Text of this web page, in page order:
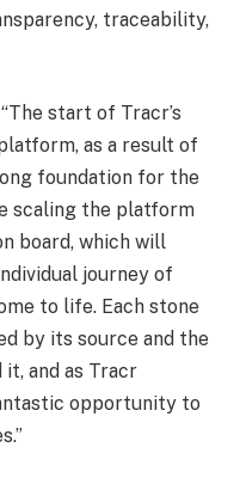
traceability,
start of Tracr’s
as a result of
foundation for the
scaling the platform
board, which will
journey of
to life. Each stone
by its source and the
and as Tracr
opportunity to